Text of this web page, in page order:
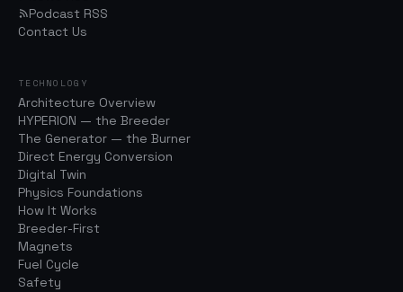
Podcast RSS
Contact Us
TECHNOLOGY
Architecture Overview
HYPERION — the Breeder
The Generator — the Burner
Direct Energy Conversion
Digital Twin
Physics Foundations
How It Works
Breeder-First
Magnets
Fuel Cycle
Safety